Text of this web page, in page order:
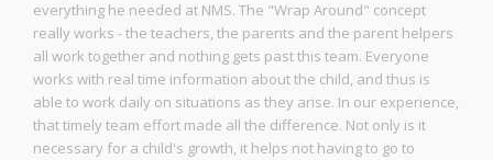
everything he needed at NMS. The "Wrap Around" concept
really works - the teachers, the parents and the parent helpers
all work together and nothing gets past this team. Everyone
works with real time information about the child, and thus is
able to work daily on situations as they arise. In our experience,
that timely team effort made all the difference. Not only is it
necessary for a child's growth, it helps not having to go to